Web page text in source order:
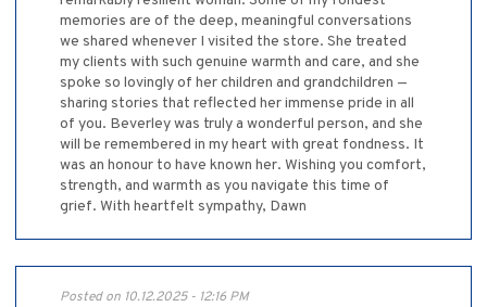
memories are of the deep, meaningful conversations
we shared whenever I visited the store. She treated
my clients with such genuine warmth and care, and she
spoke so lovingly of her children and grandchildren —
sharing stories that reflected her immense pride in all
of you. Beverley was truly a wonderful person, and she
will be remembered in my heart with great fondness. It
was an honour to have known her. Wishing you comfort,
strength, and warmth as you navigate this time of
grief. With heartfelt sympathy, Dawn
Posted on 10.12.2025 - 12:16 PM